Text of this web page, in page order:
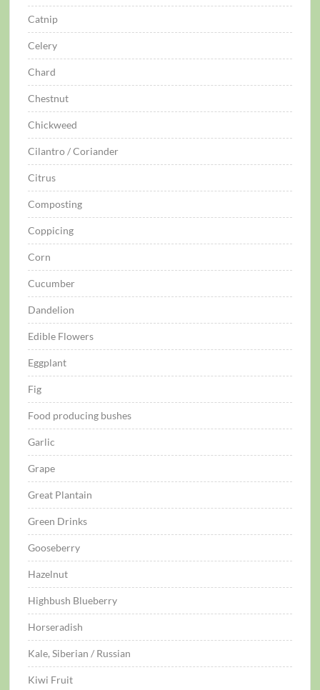
Catnip
Celery
Chard
Chestnut
Chickweed
Cilantro / Coriander
Citrus
Composting
Coppicing
Corn
Cucumber
Dandelion
Edible Flowers
Eggplant
Fig
Food producing bushes
Garlic
Grape
Great Plantain
Green Drinks
Gooseberry
Hazelnut
Highbush Blueberry
Horseradish
Kale, Siberian / Russian
Kiwi Fruit